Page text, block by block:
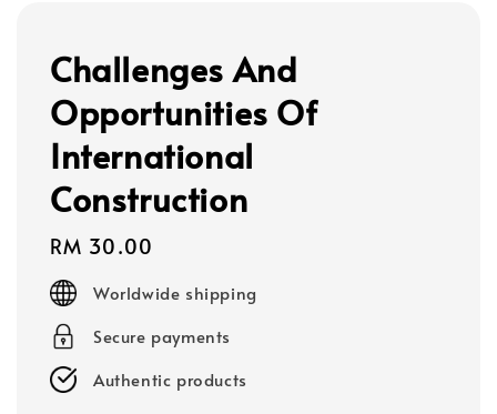
Challenges And
Opportunities Of
International
Construction
Regular
price
RM 30.00
Worldwide shipping
Secure payments
Authentic products